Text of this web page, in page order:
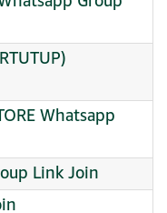
Whatsapp
Link Join